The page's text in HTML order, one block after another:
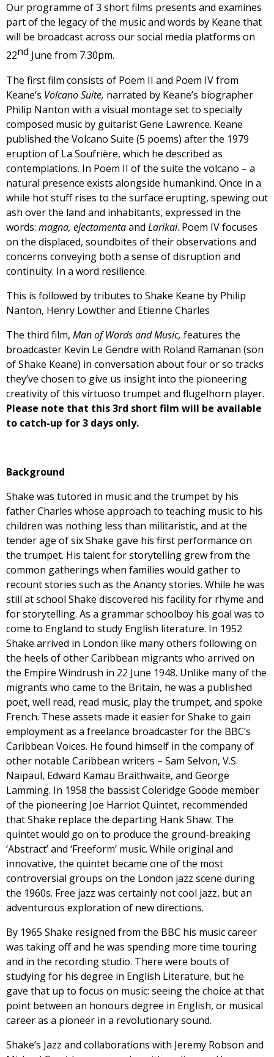
Our programme of 3 short films presents and examines
part of the legacy of the music and words by Keane that
will be broadcast across our social media platforms on
22nd June from 7.30pm.
The first film consists of Poem II and Poem IV from
Keane’s Volcano Suite, narrated by Keane’s biographer
Philip Nanton with a visual montage set to specially
composed music by guitarist Gene Lawrence. Keane
published the Volcano Suite (5 poems) after the 1979
eruption of La Soufrière, which he described as
contemplations. In Poem II of the suite the volcano – a
natural presence exists alongside humankind. Once in a
while hot stuff rises to the surface erupting, spewing out
ash over the land and inhabitants, expressed in the
words: magna, ejectamentaand Larikai. Poem IV focuses
on the displaced, soundbites of their observations and
concerns conveying both a sense of disruption and
continuity. In a word resilience.
This is followed by tributes to Shake Keane by Philip
Nanton, Henry Lowther and Etienne Charles
The third film, Man of Words and Music, features the
broadcaster Kevin Le Gendre with Roland Ramanan (son
of Shake Keane) in conversation about four or so tracks
they’ve chosen to give us insight into the pioneering
creativity of this virtuoso trumpet and flugelhorn player.
Please note that this 3rd short film will be available
to catch-up for 3 days only.
Background
Shake was tutored in music and the trumpet by his
father Charles whose approach to teaching music to his
children was nothing less than militaristic, and at the
tender age of six Shake gave his first performance on
the trumpet. His talent for storytelling grew from the
common gatherings when families would gather to
recount stories such as the Anancy stories. While he was
still at school Shake discovered his facility for rhyme and
for storytelling. As a grammar schoolboy his goal was to
come to England to study English literature. In 1952
Shake arrived in London like many others following on
the heels of other Caribbean migrants who arrived on
the Empire Windrush in 22 June 1948. Unlike many of the
migrants who came to the Britain, he was a published
poet, well read, read music, play the trumpet, and spoke
French. These assets made it easier for Shake to gain
employment as a freelance broadcaster for the BBC’s
Caribbean Voices. He found himself in the company of
other notable Caribbean writers – Sam Selvon, V.S.
Naipaul, Edward Kamau Braithwaite, and George
Lamming. In 1958 the bassist Coleridge Goode member
of the pioneering Joe Harriot Quintet, recommended
that Shake replace the departing Hank Shaw. The
quintet would go on to produce the ground-breaking
‘Abstract’ and ‘Freeform’ music. While original and
innovative, the quintet became one of the most
controversial groups on the London jazz scene during
the 1960s. Free jazz was certainly not cool jazz, but an
adventurous exploration of new directions.
By 1965 Shake resigned from the BBC his music career
was taking off and he was spending more time touring
and in the recording studio. There were bouts of
studying for his degree in English Literature, but he
gave that up to focus on music: seeing the choice at that
point between an honours degree in English, or musical
career as a pioneer in a revolutionary sound.
Shake’s Jazz and collaborations with Jeremy Robson and